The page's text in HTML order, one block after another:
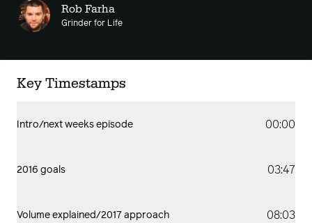
Rob Farha
Grinder for Life
Key Timestamps
Intro/next weeks episode 00:00
2016 goals 03:47
Volume explained/2017 approach 08:03